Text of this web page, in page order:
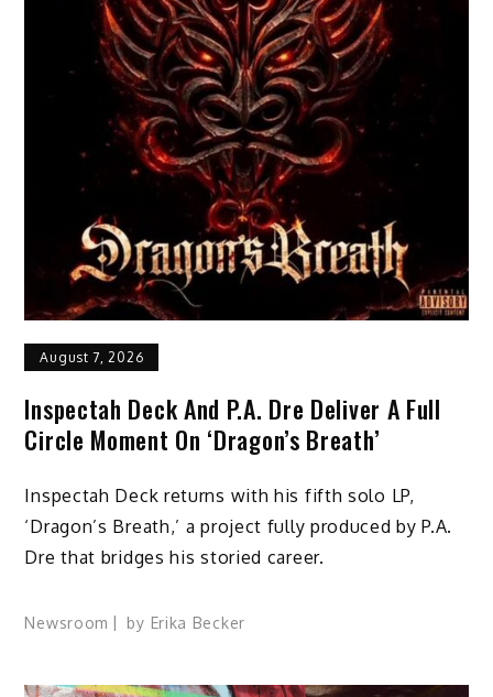
August 7, 2026
Inspectah Deck And P.A. Dre Deliver A Full
Circle Moment On ‘Dragon’s Breath’
Inspectah Deck returns with his fifth solo LP,
‘Dragon’s Breath,’ a project fully produced by P.A.
Dre that bridges his storied career.
Newsroom by Erika Becker